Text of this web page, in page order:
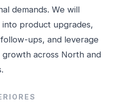
demands. We will
product upgrades,
ups, and leverage
across North and